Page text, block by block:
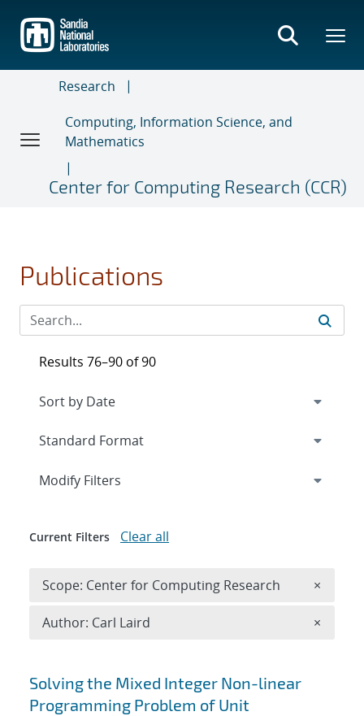
main
content
Research
Computing, Information Science, and
Mathematics
Center for Computing Research (CCR)
Publications
Search results
Solving the Mixed Integer Non-linear
Programming Problem of Unit
Results 76–90 of 90
Expand
Modify Filters
Current Filters Clear all
Scope: Center for Computing Research ×
Author: Carl Laird ×